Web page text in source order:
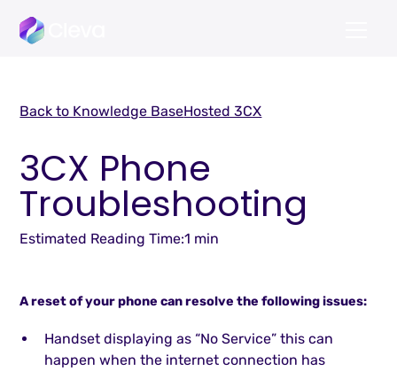
Back to Knowledge BaseHosted 3CX
3CX Phone
Troubleshooting
Estimated Reading Time:1 min
A reset of your phone can resolve the following issues:
Handset displaying as “No Service” this can
happen when the internet connection has